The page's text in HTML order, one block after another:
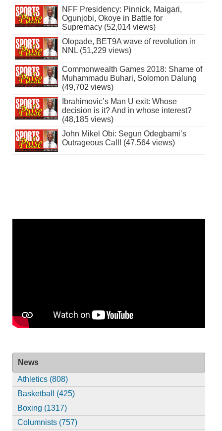
NFF Presidency: Pinnick, Maigari,
Ogunjobi, Okoye in Battle for
Supremacy (52,014 views)
Olopade, BET9A wave of revolution in
NNL (51,229 views)
Commonwealth Games 2018: Shame of
Muhammadu Buhari, Solomon Dalung
(49,702 views)
Ibrahimovic’s Man U exit: Whose
decision is it? And in whose interest?
(48,185 views)
John Mikel Obi: Segun Odegbami’s
Outrageous Call! (47,564 views)
News
Athletics (808)
Basketball (425)
Boxing (1317)
Columnists (757)